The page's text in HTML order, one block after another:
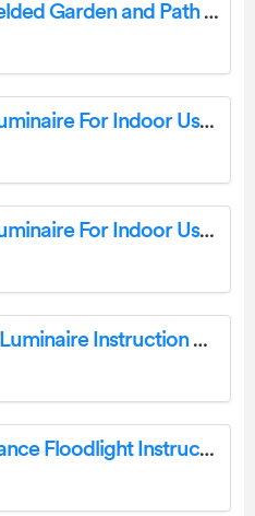
BEGA 85053K3 Unshielded Garden and Path Luminaire Instruction Manual
BEGA 23 250.6 Wall Luminaire For Indoor Use Instruction Manual
BEGA 23 259.6 Wall Luminaire For Indoor Use Instruction Manual
BEGA 85 101 Pole Top Luminaire Instruction Manual
BEGA 85 164 Performance Floodlight Instruction Manual